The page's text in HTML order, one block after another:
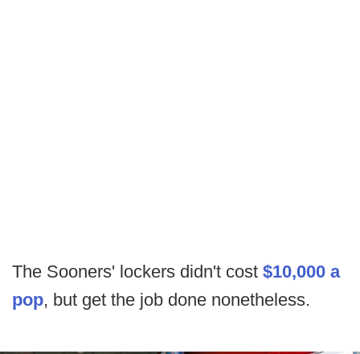
The Sooners' lockers didn't cost $10,000 a
pop, but get the job done nonetheless.